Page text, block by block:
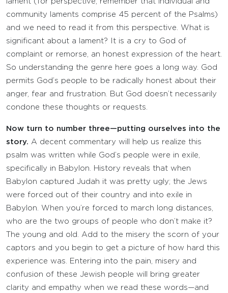
community laments comprise 45 percent of the Psalms)
and we need to read it from this perspective. What is
significant about a lament? It is a cry to God of
complaint or remorse, an honest expression of the heart.
So understanding the genre here goes a long way. God
permits God’s people to be radically honest about their
anger, fear and frustration. But God doesn’t necessarily
condone these thoughts or requests.
Now turn to number three—putting ourselves into the
story. A decent commentary will help us realize this
psalm was written while God’s people were in exile,
specifically in Babylon. History reveals that when
Babylon captured Judah it was pretty ugly; the Jews
were forced out of their country and into exile in
Babylon. When you’re forced to march long distances,
who are the two groups of people who don’t make it?
The young and old. Add to the misery the scorn of your
captors and you begin to get a picture of how hard this
experience was. Entering into the pain, misery and
confusion of these Jewish people will bring greater
clarity and empathy when we read these words—and